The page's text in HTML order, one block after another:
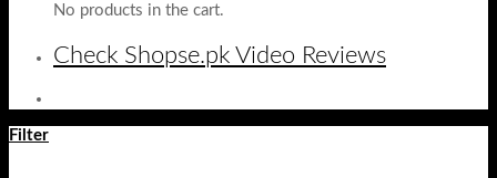
No products in the cart.
Check Shopse.pk Video Reviews
Filter